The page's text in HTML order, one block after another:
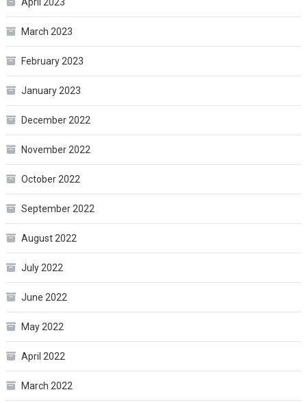
March 2023
February 2023
January 2023
December 2022
November 2022
October 2022
September 2022
August 2022
July 2022
June 2022
May 2022
April 2022
March 2022